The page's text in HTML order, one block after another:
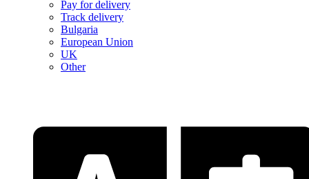
Pay for delivery
Track delivery
Bulgaria
European Union
UK
Other